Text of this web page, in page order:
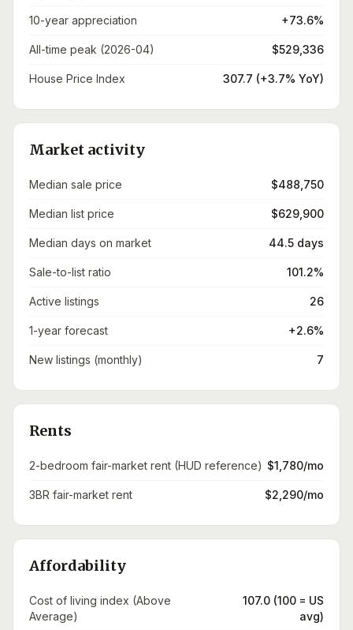
10-year appreciation +73.6%
All-time peak (2026-04) $529,336
House Price Index 307.7 (+3.7% YoY)
Market activity
Median sale price $488,750
Median list price $629,900
Median days on market 44.5 days
Sale-to-list ratio 101.2%
Active listings 26
1-year forecast +2.6%
New listings (monthly) 7
Rents
2-bedroom fair-market rent (HUD reference) $1,780/mo
3BR fair-market rent $2,290/mo
Affordability
Cost of living index (Above
Average)
107.0 (100 = US
avg)